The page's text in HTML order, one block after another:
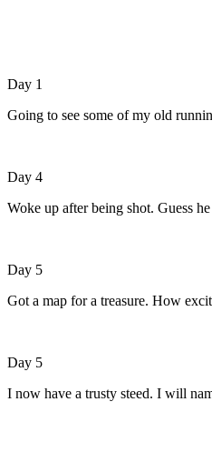
Day 1
Going to see some of my old
Day 4
Woke up after being shot. Guess
Day 5
Got a map for a treasure. How
Day 5
I now have a trusty steed. I will